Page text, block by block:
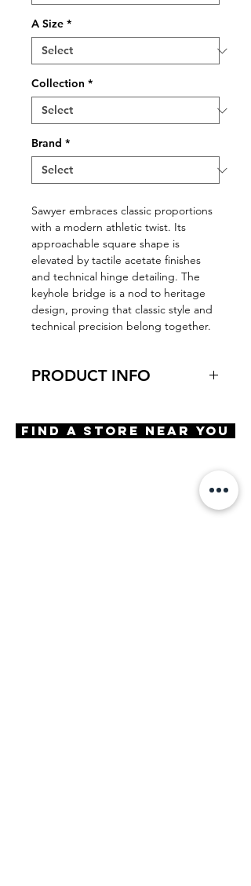
A Size *
Collection *
Brand *
Sawyer embraces classic proportions
with a modern athletic twist. Its
approachable square shape is
elevated by tactile acetate finishes
and technical hinge detailing. The
keyhole bridge is a nod to heritage
design, proving that classic style and
technical precision belong together.
PRODUCT INFO
Try-On Sawyer
Features
Rubberized temple tip inlays for
Find A Store Near You